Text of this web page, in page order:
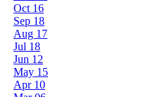
Oct 16
Sep 18
Aug 17
Jul 18
Jun 12
May 15
Apr 10